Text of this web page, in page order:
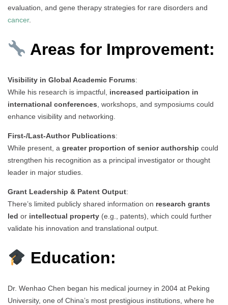
evaluation, and gene therapy strategies for rare disorders and
cancer.
Areas for Improvement:
Visibility in Global Academic Forums:
While his research is impactful, increased participation in
international conferences , workshops, and symposiums could
enhance visibility and networking.
First-/Last-Author Publications:
While present, a greater proportion of senior authorship could
strengthen his recognition as a principal investigator or thought
leader in major studies.
Grant Leadership & Patent Output:
There’s limited publicly shared information on research grants
led or intellectual property (e.g., patents), which could further
validate his innovation and translational output.
Education:
Dr. Wenhao Chen began his medical journey in 2004 at Peking
University, one of China’s most prestigious institutions, where he